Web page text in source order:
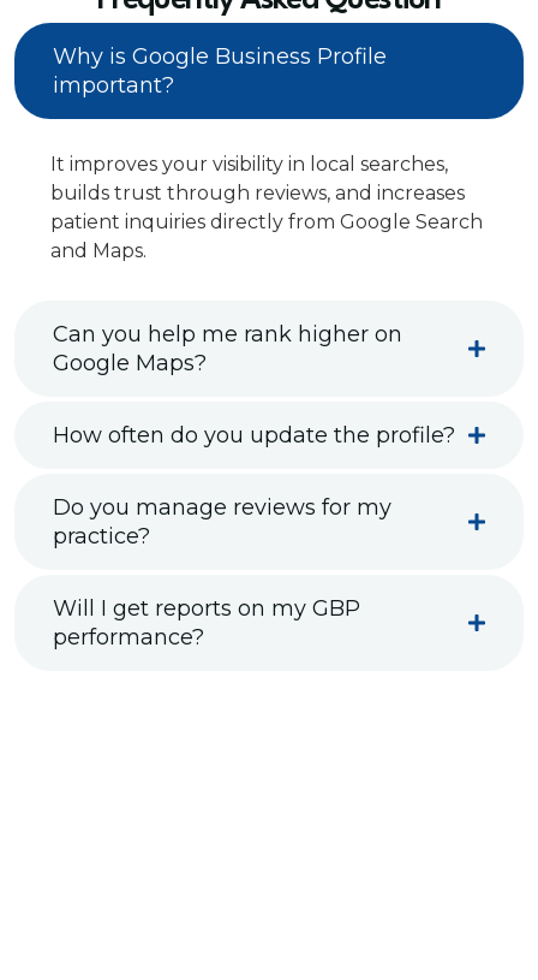
Why is Google Business Profile
important?
It improves your visibility in local searches,
builds trust through reviews, and increases
patient inquiries directly from Google Search
and Maps.
Can you help me rank higher on
Google Maps?
How often do you update the profile?
Do you manage reviews for my
practice?
Will I get reports on my GBP
performance?